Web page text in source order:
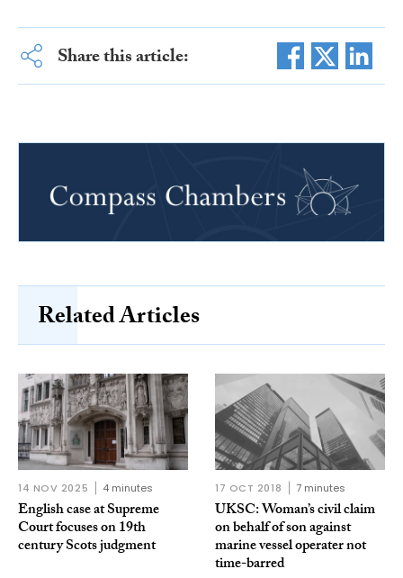
Share this article:
Related Articles
14 NOV 2025 4 minutes
English case at Supreme
Court focuses on 19th
century Scots judgment
17 OCT 2018 7 minutes
UKSC: Woman’s civil claim
on behalf of son against
marine vessel operater not
time-barred